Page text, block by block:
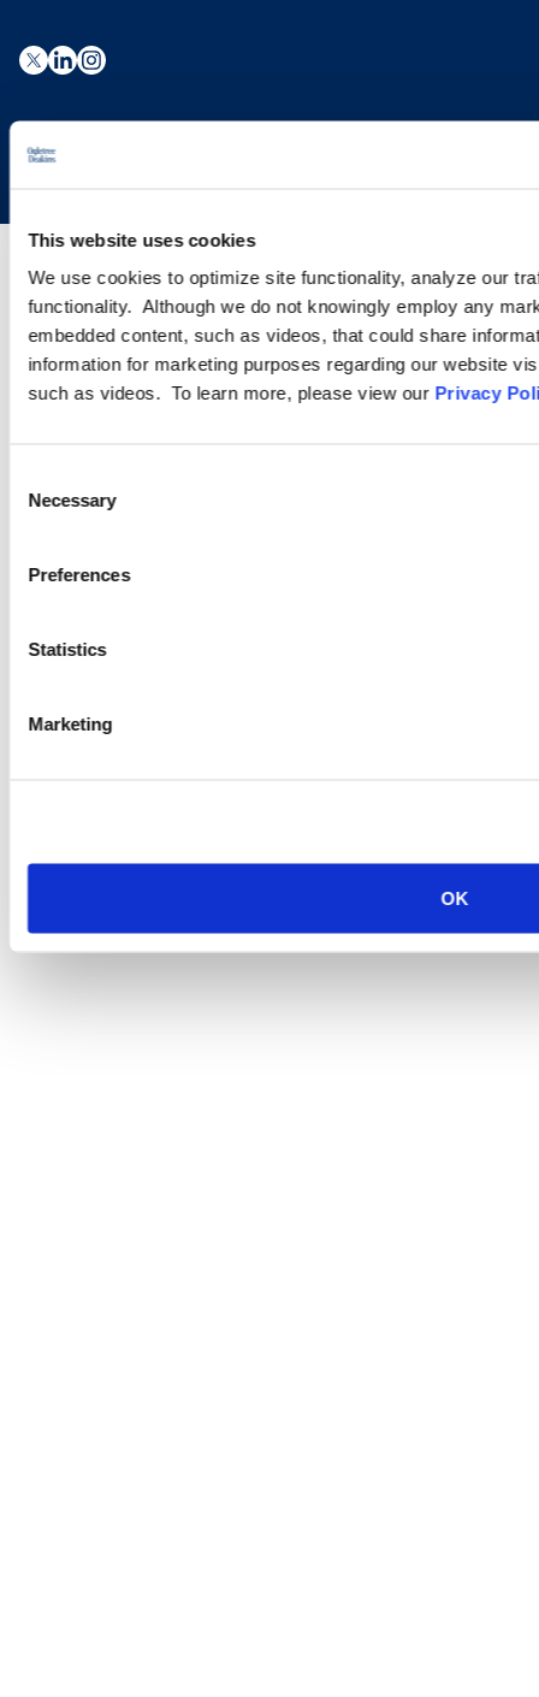
This website uses cookies
We use cookies to optimize site functionality, analyze our
functionality. Although we do not knowingly employ any
embedded content, such as videos, that could share
information for marketing purposes regarding our website
such as videos. To learn more, please view our Privacy
Selection
Necessary
Preferences
Statistics
Marketing
OK
Copyright © 2026 | Ogletree Deakins